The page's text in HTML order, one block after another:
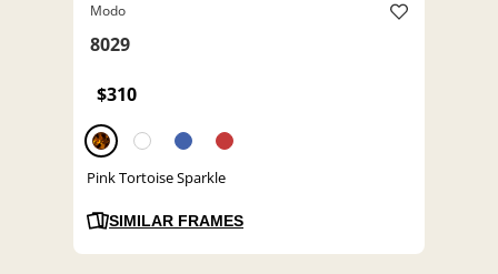
Modo
8029
$310
Pink Tortoise Sparkle
SIMILAR FRAMES